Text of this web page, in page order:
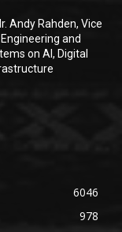
Andy Rahden, Vice
and
on AI, Digital
6046
978